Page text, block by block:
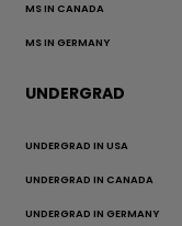
MS IN CANADA
MS IN GERMANY
UNDERGRAD
UNDERGRAD IN USA
UNDERGRAD IN CANADA
UNDERGRAD IN GERMANY